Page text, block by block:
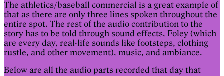
The athletics/baseball commercial is a great example of
that as there are only three lines spoken throughout the
entire spot. The rest of the audio contribution to the
story has to be told through sound effects, Foley (which
are every day, real-life sounds like footsteps, clothing
rustle, and other movement), music, and ambiance.
Below are all the audio parts recorded that day that